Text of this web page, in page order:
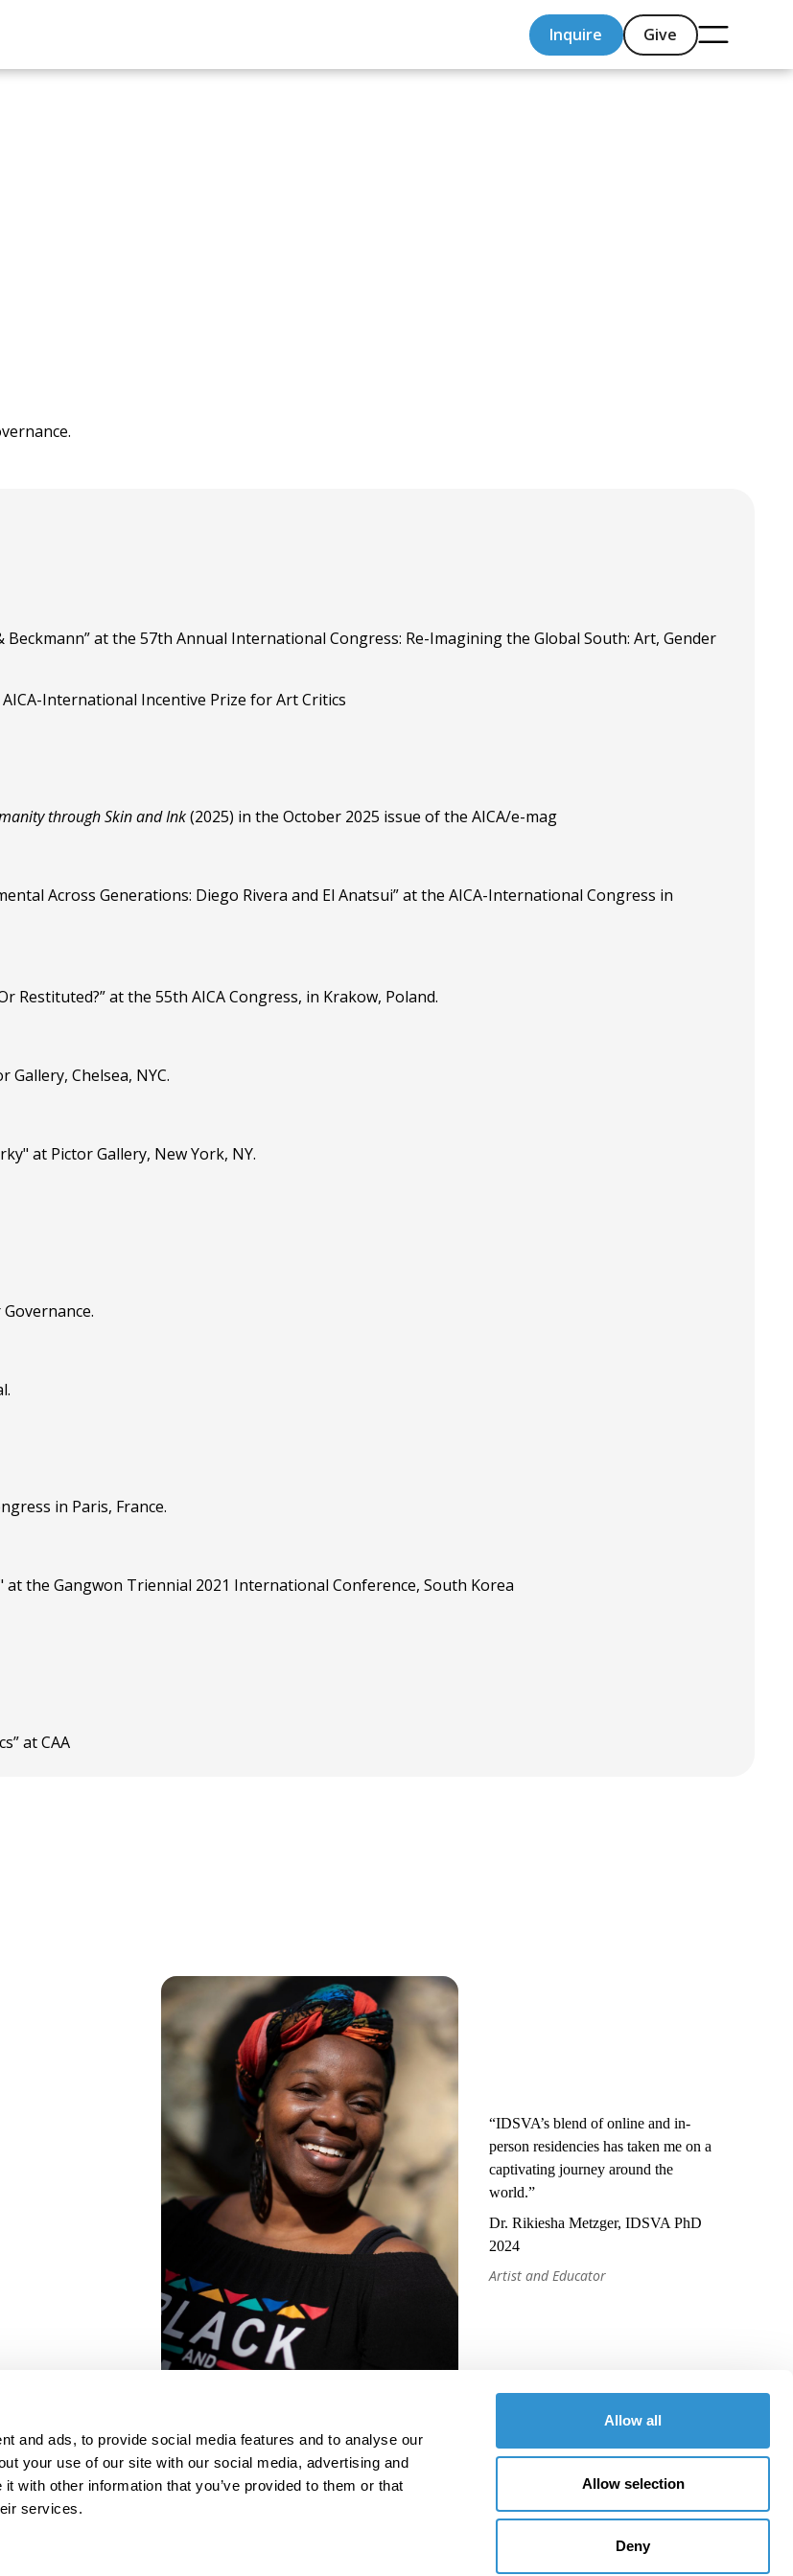
and ads, to provide social media features and to analyse our
your use of our site with our social media, advertising and
with other information that you’ve provided to them or that
services.
Allow all
Allow selection
Deny
Inquire Give
at the 57th Annual International Congress: Re-Imagining the Global South: Art, Gender
International Incentive Prize for Art Critics
through Skin and Ink(2025) in the October 2025 issue of the AICA/e-mag
Across Generations: Diego Rivera and El Anatsui” at the AICA-International Congress in
at the 55th AICA Congress, in Krakow, Poland.
Chelsea, NYC.
at Pictor Gallery, New York, NY.
in Paris, France.
the Gangwon Triennial 2021 International Conference, South Korea
at CAA
“IDSVA’s blend of online and in-
person residencies has taken me on a
captivating journey around the
world.”
Dr. Rikiesha Metzger, IDSVA PhD
2024
Artist and Educator